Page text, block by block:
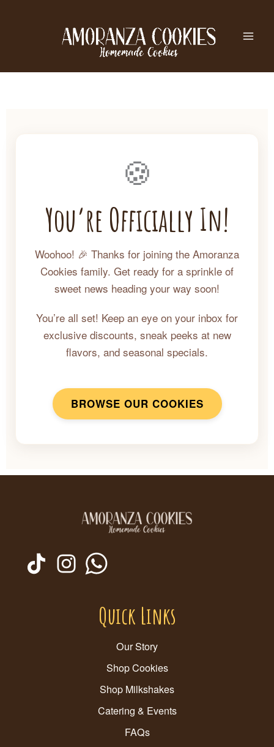
🍪
You’re Officially In!
Woohoo! 🎉 Thanks for joining the Amoranza
Cookies family. Get ready for a sprinkle of
sweet news heading your way soon!
You’re all set! Keep an eye on your inbox for
exclusive discounts, sneak peeks at new
flavors, and seasonal specials.
BROWSE OUR COOKIES
Quick Links
Our Story
Shop Cookies
Shop Milkshakes
Catering & Events
FAQs